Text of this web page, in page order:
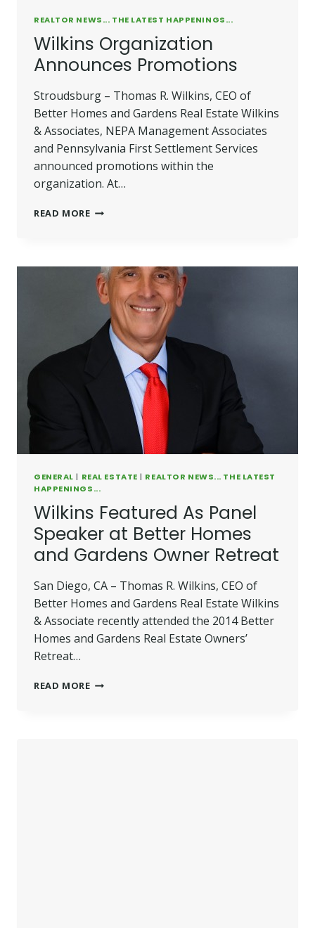
REALTOR NEWS... THE LATEST HAPPENINGS...
Wilkins Organization
Announces Promotions
Stroudsburg – Thomas R. Wilkins, CEO of
Better Homes and Gardens Real Estate Wilkins
& Associates, NEPA Management Associates
and Pennsylvania First Settlement Services
announced promotions within the
organization. At…
READ MOREWILKINS
GENERAL | REAL ESTATE | REALTOR NEWS... THE LATEST
HAPPENINGS...
Wilkins Featured As Panel
Speaker at Better Homes
and Gardens Owner Retreat
San Diego, CA – Thomas R. Wilkins, CEO of
Better Homes and Gardens Real Estate Wilkins
& Associate recently attended the 2014 Better
Homes and Gardens Real Estate Owners’
Retreat…
READ MOREWILKINS